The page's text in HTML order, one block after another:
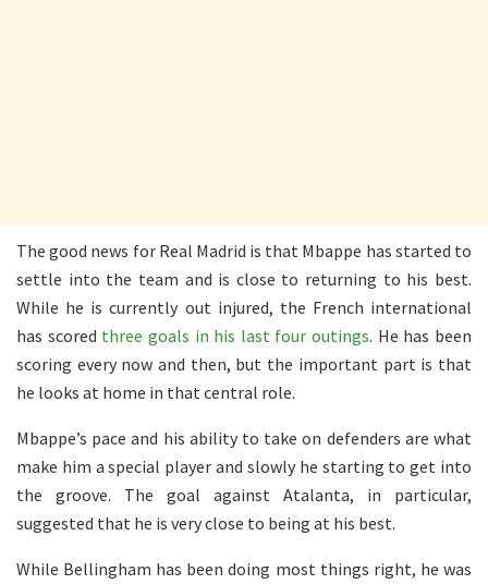
The good news for Real Madrid is that Mbappe has started to
settle into the team and is close to returning to his best.
While he is currently out injured, the French international
has scored three goals in his last four outings. He has been
scoring every now and then, but the important part is that
he looks at home in that central role.
Mbappe’s pace and his ability to take on defenders are what
make him a special player and slowly he starting to get into
the groove. The goal against Atalanta, in particular,
suggested that he is very close to being at his best.
While Bellingham has been doing most things right, he was